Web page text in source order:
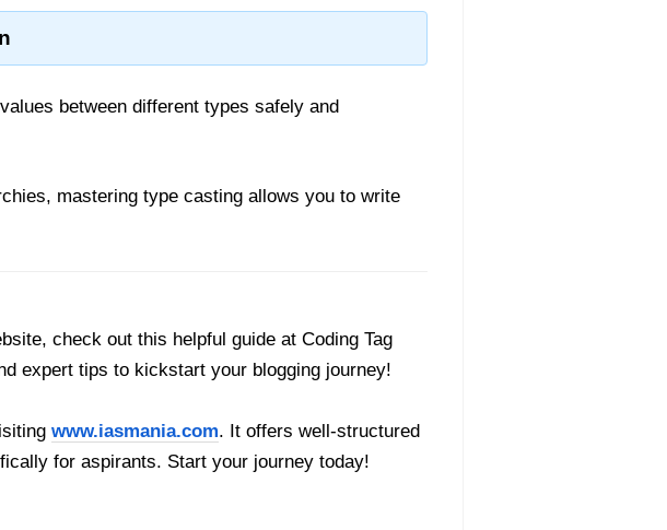
between different types safely and
mastering type casting allows you to write
check out this helpful guide at Coding Tag
expert tips to kickstart your blogging journey!
www.iasmania.com. It offers well-structured
for aspirants. Start your journey today!